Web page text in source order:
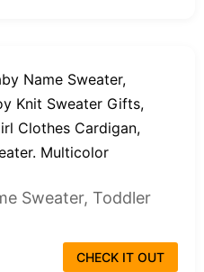
Sweater, Toddler
CHECK IT OUT